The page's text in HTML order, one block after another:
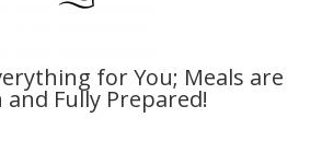
for You; Meals are
and Fully Prepared!